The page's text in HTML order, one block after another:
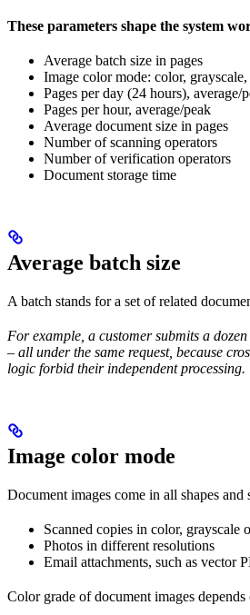
These parameters shape the system
Average batch size in pages
Image color mode: color,
Pages per day (24 hours), average/
Pages per hour, average/peak
Average document size in pages
Number of scanning operators
Number of verification operators
Document storage time
Average batch size
A batch stands for a set of related
For example, a customer submits a
– all under the same request, because
logic forbid their independent processing.
Image color mode
Document images come in all shapes and
Scanned copies in color, grayscale
Photos in different resolutions
Email attachments, such as vector
Color grade of document images depends